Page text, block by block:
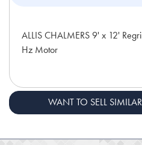
ALLIS CHALMERS 9' x 12'
Hz Motor
WANT TO SELL